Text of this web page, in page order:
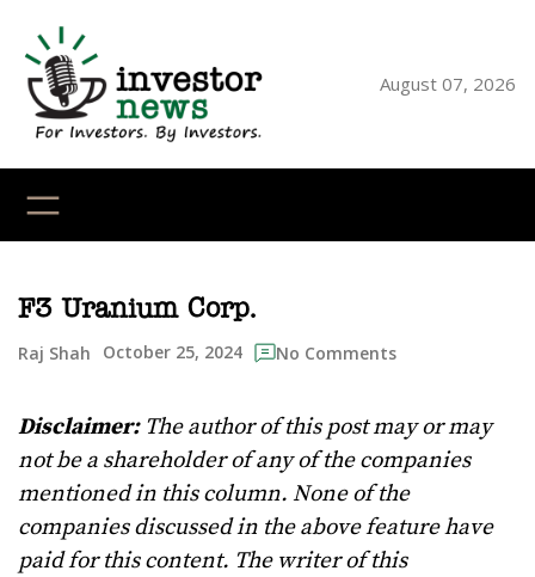
content
August 07, 2026
F3 Uranium Corp.
Raj Shah October 25, 2024 No Comments
Disclaimer:The author of this post may or may
not be a shareholder of any of the companies
mentioned in this column. None of the
companies discussed in the above feature have
paid for this content. The writer of this